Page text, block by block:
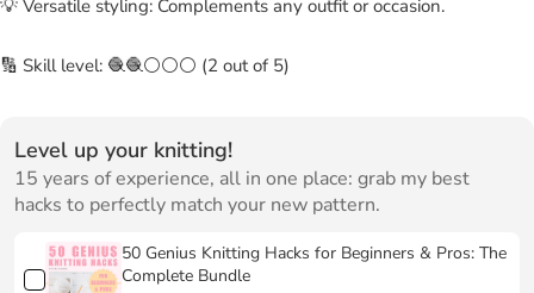
💡 Versatile styling: Complements any outfit or occasion.
🔢 Skill level: 🧶🧶⚪⚪⚪ (2 out of 5)
Level up your knitting!
15 years of experience, all in one place: grab my best
hacks to perfectly match your new pattern.
50 Genius Knitting Hacks for Beginners & Pros: The
Complete Bundle